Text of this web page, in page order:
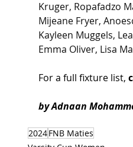
Kruger, Ropafadzo
Mijeane Fryer,
Kayleen Muggels,
Emma Oliver, Lisa
For a full fixture list,
by Adnaan
2024FNB Maties